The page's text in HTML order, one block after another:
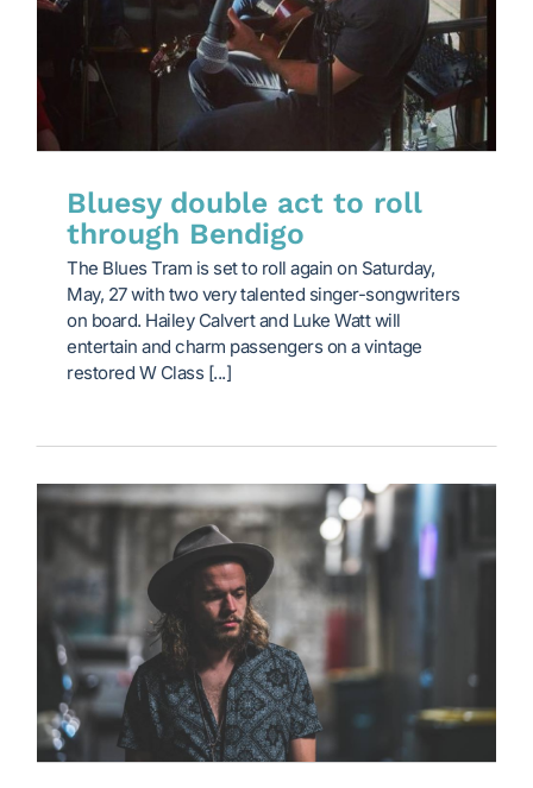
Bluesy double act to roll
through Bendigo
The Blues Tram is set to roll again on Saturday,
May, 27 with two very talented singer-songwriters
on board. Hailey Calvert and Luke Watt will
entertain and charm passengers on a vintage
restored W Class [...]